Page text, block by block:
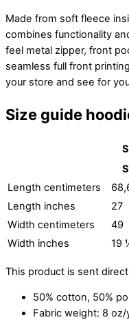
Made from soft fleece
combines functionality
feel metal zipper, front
seamless full front
your store and see for
Size guide
S
S
Length centimeters
Length inches
27
Width centimeters
49
Width inches
19
This product is sent
50% cotton, 50%
Fabric weight: 8 oz/